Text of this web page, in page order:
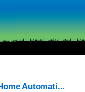
Automati...